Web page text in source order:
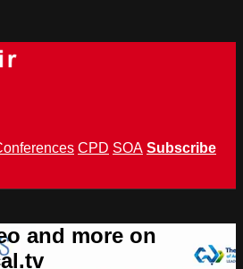
CPD SOA Subscribe
and more on